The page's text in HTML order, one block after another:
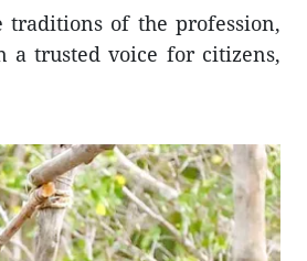
of the profession,
a trusted voice for citizens,